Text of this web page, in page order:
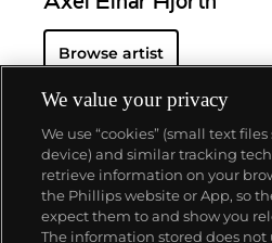
Browse artist
About us
We value your privacy
We use “cookies” (small text
device) and similar tracking
retrieve information on your
the Phillips website or App, so
expect them to and show you
The information stored does